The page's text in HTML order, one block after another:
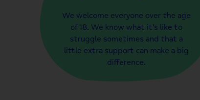
We welcome everyone over the age
of 18. We know what it’s like to
struggle sometimes and that a
little extra support can make a big
difference.